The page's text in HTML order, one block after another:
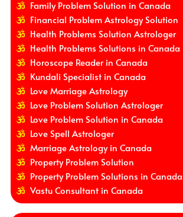
Family Problem Solution in Canada
Financial Problem Astrology Solution
Health Problems Solution Astrologer
Health Problems Solutions in Canada
Horoscope Reader in Canada
Kundali Specialist in Canada
Love Marriage Astrology
Love Problem Solution Astrologer
Love Problem Solution in Canada
Love Spell Astrologer
Marriage Astrology in Canada
Property Problem Solution
Property Problem Solutions in Canada
Vastu Consultant in Canada